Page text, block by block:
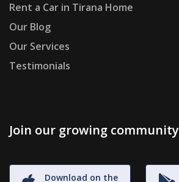
Rent a Car in Tirana Home
Our Blog
Our Services
Testimonials
Join our growing community
Download on the